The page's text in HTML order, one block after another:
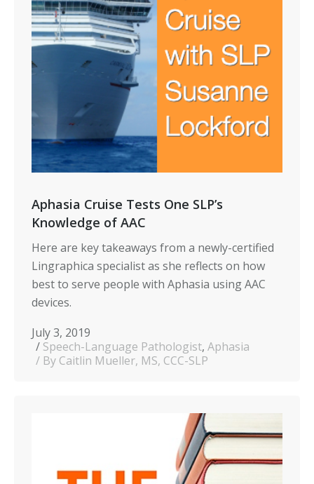
Aphasia Cruise Tests One SLP’s
Knowledge of AAC
Here are key takeaways from a newly-certified
Lingraphica specialist as she reflects on how
best to serve people with Aphasia using AAC
devices.
July 3, 2019
Speech-Language Pathologist, Aphasia
By Caitlin Mueller, MS, CCC-SLP